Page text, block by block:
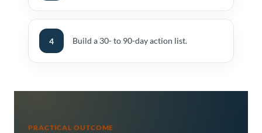
4 Build a 30- to 90-day action list.
PRACTICAL OUTCOME